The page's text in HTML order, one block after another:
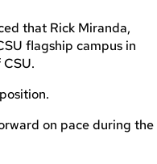
that Rick Miranda,
flagship campus in
on pace during the